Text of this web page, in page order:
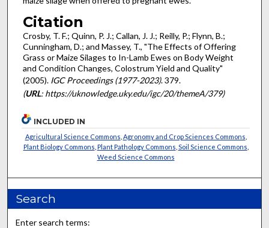
Citation
Crosby, T. F.; Quinn, P. J.; Callan, J. J.; Reilly, P.; Flynn, B.;
Cunningham, D.; and Massey, T., "The Effects of Offering
Grass or Maize Silages to In-Lamb Ewes on Body Weight
and Condition Changes, Colostrum Yield and Quality"
(2005). IGC Proceedings (1977-2023). 379.
(URL: https://uknowledge.uky.edu/igc/20/themeA/379)
INCLUDED IN
Agricultural Science Commons Agronomy and Crop Sciences Commons
Plant Biology Commons Plant Pathology Commons Soil Science Commons
Weed Science Commons
Search
Enter search terms: